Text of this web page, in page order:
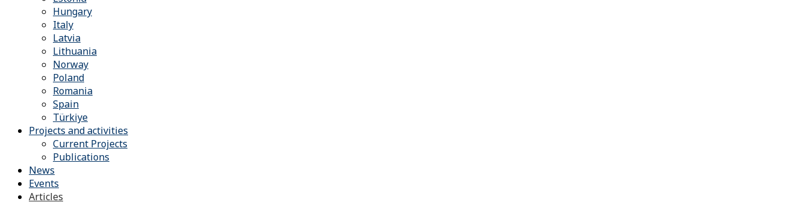
Hungary
Italy
Latvia
Lithuania
Norway
Poland
Romania
Spain
Türkiye
Projects and activities
Current Projects
Publications
News
Events
Articles